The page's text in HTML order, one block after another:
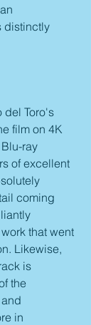
distinctly
del Toro's
film on 4K
ray
of excellent
coming
that went
Likewise,
is
the
in